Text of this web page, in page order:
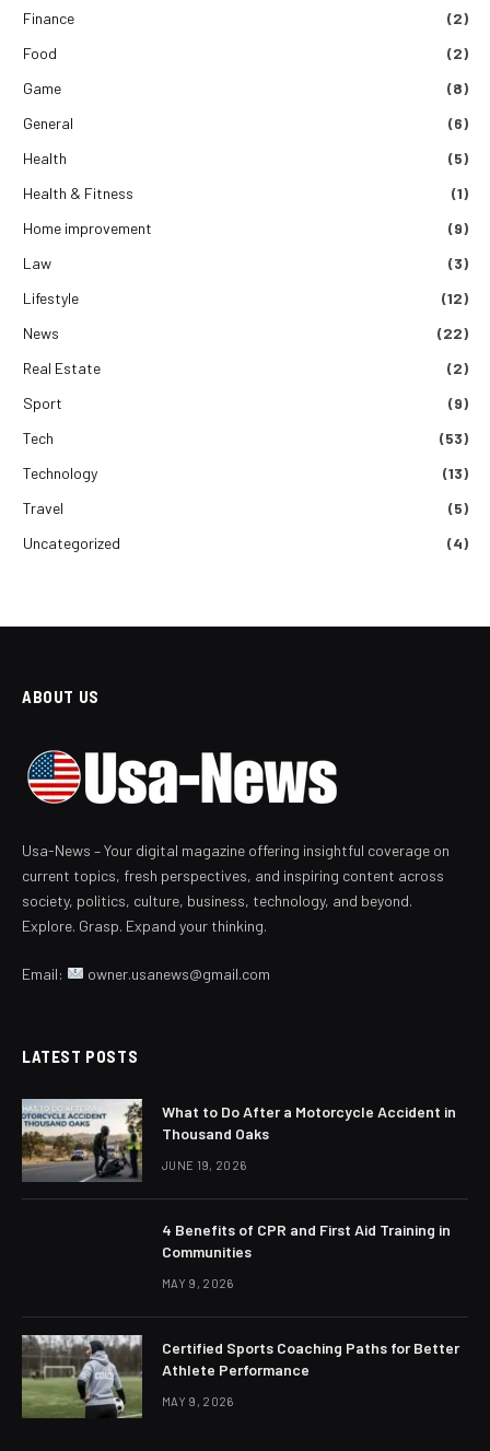
Finance
(2)
Food
(2)
Game
(8)
General
(6)
Health
(5)
Health & Fitness
(1)
Home improvement
(9)
Law
(3)
Lifestyle
(12)
News
(22)
Real Estate
(2)
Sport
(9)
Tech
(53)
Technology
(13)
Travel
(5)
Uncategorized
(4)
ABOUT US
Usa-News – Your digital magazine offering insightful coverage on
current topics, fresh perspectives, and inspiring content across
society, politics, culture, business, technology, and beyond.
Explore. Grasp. Expand your thinking.
Email: owner.usanews@gmail.com
LATEST POSTS
What to Do After a Motorcycle Accident in
Thousand Oaks
JUNE 19, 2026
4 Benefits of CPR and First Aid Training in
Communities
MAY 9, 2026
Certified Sports Coaching Paths for Better
Athlete Performance
MAY 9, 2026